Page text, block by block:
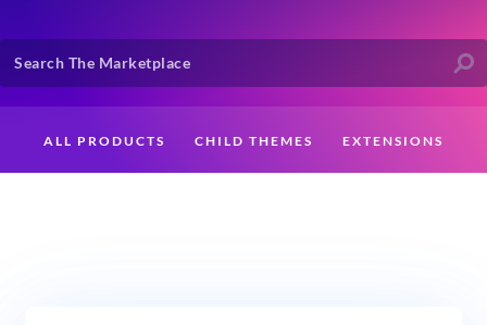
ALL PRODUCTS CHILD THEMES EXTENSIONS